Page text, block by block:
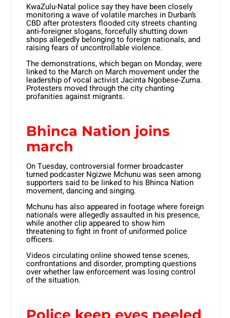
KwaZulu-Natal police say they have been closely
monitoring a wave of volatile marches in Durban’s
CBD after protesters flooded city streets chanting
anti-foreigner slogans, forcefully shutting down
shops allegedly belonging to foreign nationals, and
raising fears of uncontrollable violence.
The demonstrations, which began on Monday, were
linked to the March on March movement under the
leadership of vocal activist Jacinta Ngobese-Zuma.
Protesters moved through the city chanting
profanities against migrants.
Bhinca Nation joins
march
On Tuesday, controversial former broadcaster
turned podcaster Ngizwe Mchunu was seen among
supporters said to be linked to his Bhinca Nation
movement, dancing and singing.
Mchunu has also appeared in footage where foreign
nationals were allegedly assaulted in his presence,
while another clip appeared to show him
threatening to fight in front of uniformed police
officers.
Videos circulating online showed tense scenes,
confrontations and disorder, prompting questions
over whether law enforcement was losing control
of the situation.
Police keep eyes peeled